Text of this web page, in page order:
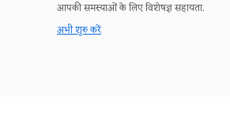
आपकी समस्याओं के लिए विशेषज्ञ सहायता.
अभी शुरु करें